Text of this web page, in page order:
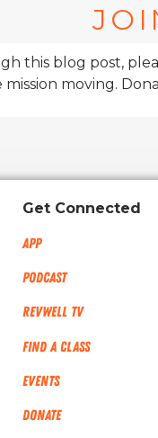
this blog post,
moving.
Get Connected
App
Podcast
RevWell TV
Find a Class
Events
Donate